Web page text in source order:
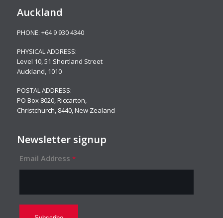
Auckland
PHONE: +64 9 930 4340
PHYSICAL ADDRESS:
Level 10,51 Shortland Street
Auckland, 1010
POSTAL ADDRESS:
PO Box 8020, Riccarton,
Christchurch, 8440, New Zealand
Newsletter signup
Email Address *